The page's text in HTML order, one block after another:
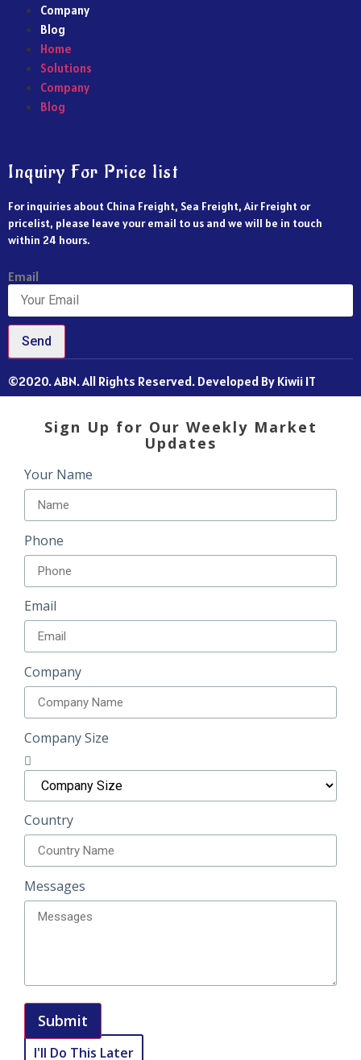
Company
Blog
Home
Solutions
Company
Blog
Inquiry For Price list
For inquiries about China Freight, Sea Freight, Air Freight or
pricelist, please leave your email to us and we will be in touch
within 24 hours.
Email
Send
©2020. ABN. All Rights Reserved. Developed By Kiwii IT
Sign Up for Our Weekly Market
Updates
Your Name
Phone
Email
Company
Company Size
Country
Messages
Submit
I'll Do This Later